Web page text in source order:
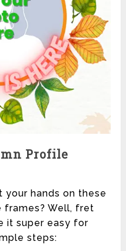
Profile
your hands on these
Well, fret
it super easy for
steps: